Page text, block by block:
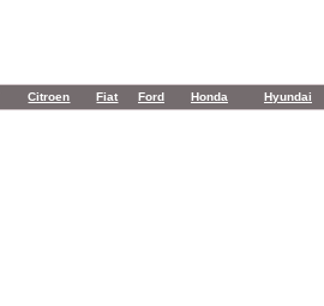
Citroen Fiat Ford Honda Hyundai